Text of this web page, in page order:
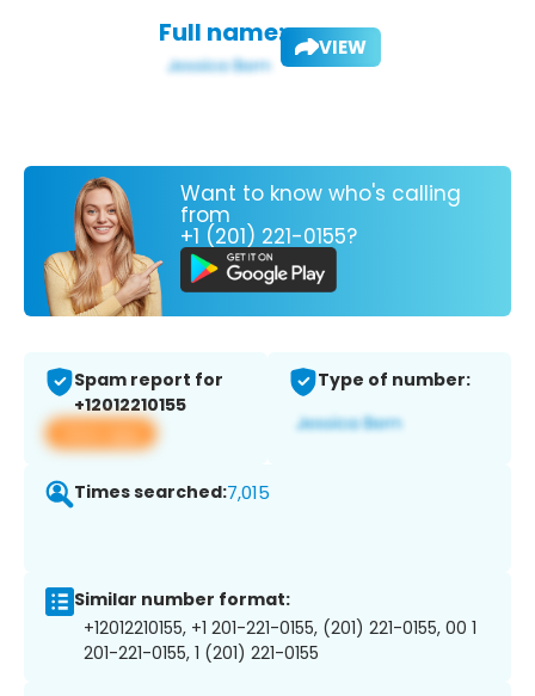
Full name: VIEW
Want to know who's calling
from
+1 (201) 221-0155?
Spam report for
+12012210155
View app
Type of number:
Times searched:7,015
Similar number format:
+12012210155, +1 201-221-0155, (201) 221-0155, 00 1
201-221-0155, 1 (201) 221-0155